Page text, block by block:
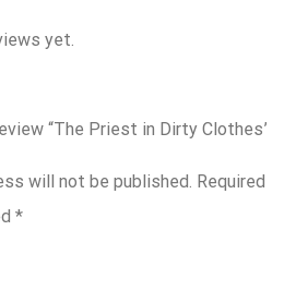
yet.
“The Priest in Dirty Clothes”
will not be published. Required
*